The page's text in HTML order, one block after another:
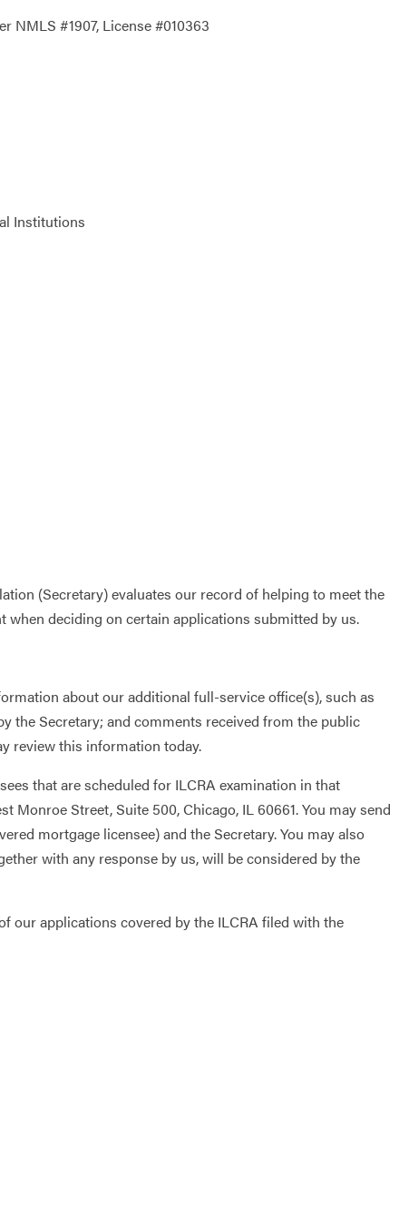
NMLS #1907, License #010363
Institutions
(Secretary) evaluates our record of helping to meet the
deciding on certain applications submitted by us.
about our additional full-service office(s), such as
the Secretary; and comments received from the public
review this information today.
that are scheduled for ILCRA examination in that
Monroe Street, Suite 500, Chicago, IL 60661. You may send
mortgage licensee) and the Secretary. You may also
with any response by us, will be considered by the
our applications covered by the ILCRA filed with the